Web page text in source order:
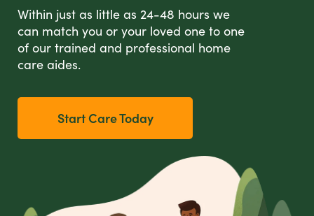
Within just as little as 24-48 hours we
can match you or your loved one to one
of our trained and professional home
care aides.
Start Care Today